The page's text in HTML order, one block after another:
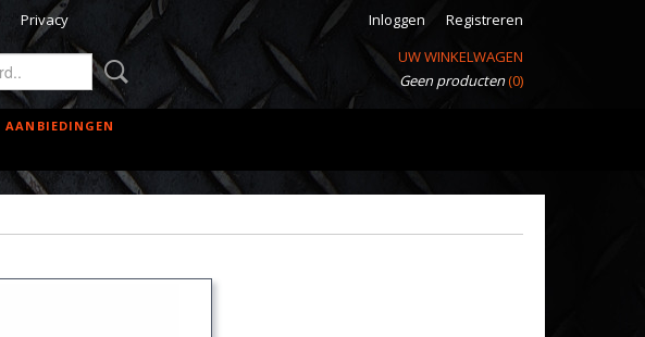
Privacy Inloggen
Registreren
UW WINKELWAGEN
Geen producten(0)
AANBIEDINGEN